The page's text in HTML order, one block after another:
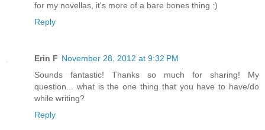
for my novellas, it's more of a bare bones thing :)
Reply
Erin F November 28, 2012 at 9:32 PM
Sounds fantastic! Thanks so much for sharing! My
question... what is the one thing that you have to have/do
while writing?
Reply